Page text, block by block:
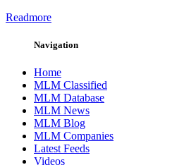
Readmore
Navigation
Home
MLM Classified
MLM Database
MLM News
MLM Blog
MLM Companies
Latest Feeds
Videos